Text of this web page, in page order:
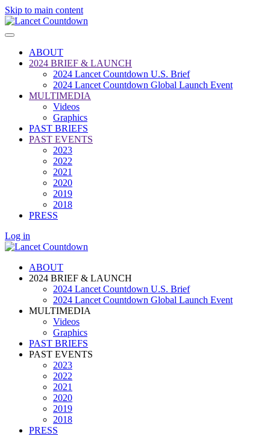
Skip to main content
ABOUT
2024 BRIEF & LAUNCH
2024 Lancet Countdown U.S. Brief
2024 Lancet Countdown Global Launch Event
MULTIMEDIA
Videos
Graphics
PAST BRIEFS
PAST EVENTS
2023
2022
2021
2020
2019
2018
PRESS
Log in
ABOUT
2024 BRIEF & LAUNCH
2024 Lancet Countdown U.S. Brief
2024 Lancet Countdown Global Launch Event
MULTIMEDIA
Videos
Graphics
PAST BRIEFS
PAST EVENTS
2023
2022
2021
2020
2019
2018
PRESS